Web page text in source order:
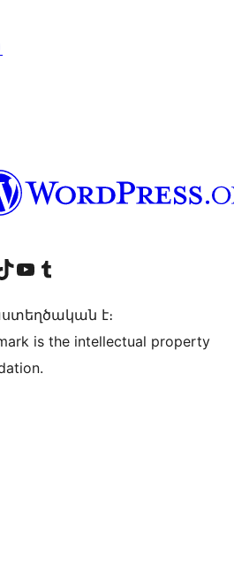
accountaccount
our TikTok account
Visit our YouTube channel
Visit our Tumblr account
է։
is the intellectual property